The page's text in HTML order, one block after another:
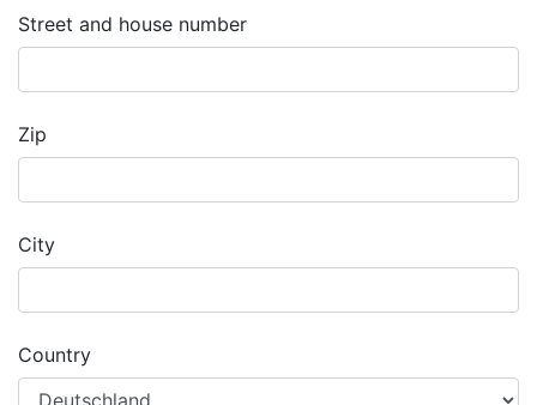
Street and house number
Zip
City
Country